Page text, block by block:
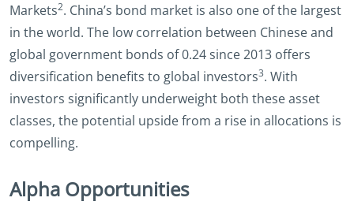
Markets2. China’s bond market is also one of the largest
in the world. The low correlation between Chinese and
global government bonds of 0.24 since 2013 offers
diversification benefits to global investors3. With
investors significantly underweight both these asset
classes, the potential upside from a rise in allocations is
compelling.
Alpha Opportunities